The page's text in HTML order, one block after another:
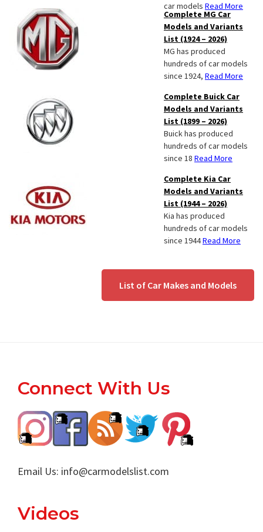
car models Read More
Complete MG Car
Models and Variants
List (1924 – 2026)
MG has produced
hundreds of car models
since 1924, Read More
Complete Buick Car
Models and Variants
List (1899 – 2026)
Buick has produced
hundreds of car models
since 18 Read More
Complete Kia Car
Models and Variants
List (1944 – 2026)
Kia has produced
hundreds of car models
since 1944Read More
List of Car Makes and Models
Footer
Connect With Us
Email Us: info@carmodelslist.com
Videos